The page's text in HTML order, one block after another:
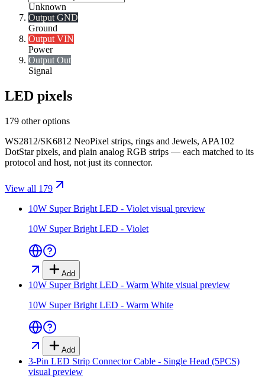
Unknown
Output GND
Ground
Output VIN
Power
Output Out
Signal
LED pixels
179 other options
WS2812/SK6812 NeoPixel strips, rings and Jewels, APA102
DotStar pixels, and plain analog RGB strips — each matched to its
protocol and host, not just its connector.
View all 179
10W Super Bright LED - Violet visual preview
10W Super Bright LED - Violet
Add
10W Super Bright LED - Warm White visual preview
10W Super Bright LED - Warm White
Add
3-Pin LED Strip Connector Cable - Single Head (5PCS)
visual preview